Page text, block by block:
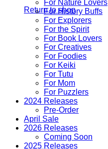
Return to shop
For Nature Lovers
For History Buffs
For Explorers
For the Spirit
For Book Lovers
For Creatives
For Foodies
For Keiki
For Tutu
For Mom
For Puzzlers
2024 Releases
Pre-Order
April Sale
2026 Releases
Coming Soon
2025 Releases